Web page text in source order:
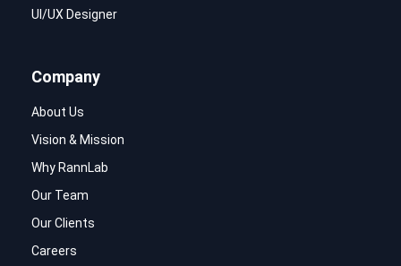
UI/UX Designer
Company
About Us
Vision & Mission
Why RannLab
Our Team
Our Clients
Careers